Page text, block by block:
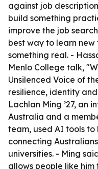
against job
build something
improve the job
best way to learn
something real. -
Menlo College talk,
Unsilenced Voice of
resilience, identity
Lachlan Ming ’27, an
Australia and a
team, used AI tools to
connecting
universities. - Ming
allows people like